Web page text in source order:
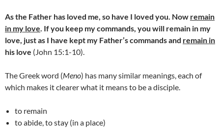
As the Father has loved me, so have I loved you. Now remain
in my love. If you keep my commands, you will remain in my
love, just as I have kept my Father’s commands and remain in
his love (John 15:1-10).
The Greek word (Meno) has many similar meanings, each of
which makes it clearer what it means to be a disciple.
to remain
to abide, to stay (in a place)